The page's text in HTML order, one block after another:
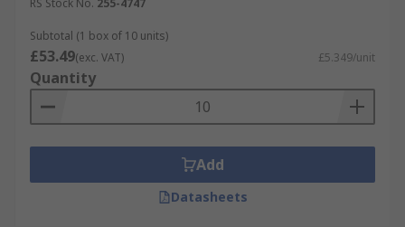
RS Stock No. 255-4747
Subtotal (1 box of 10 units)
£53.49(exc. VAT) £5.349/unit
Quantity
Add
Datasheets